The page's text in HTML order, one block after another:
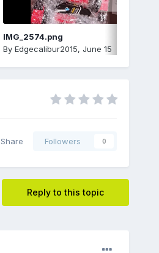
IMG_2574.png
By Edgecalibur2015, June 15
Share Followers 0
Reply to this topic